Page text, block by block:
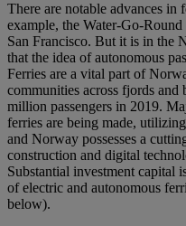
There are notable advances
example, the Water-Go-
San Francisco. But it is in the
that the idea of autonomous
Ferries are a vital part of
communities across fjords
million passengers in 2019.
ferries are being made,
and Norway possesses a
construction and digital
Substantial investment capital
of electric and autonomous
below).